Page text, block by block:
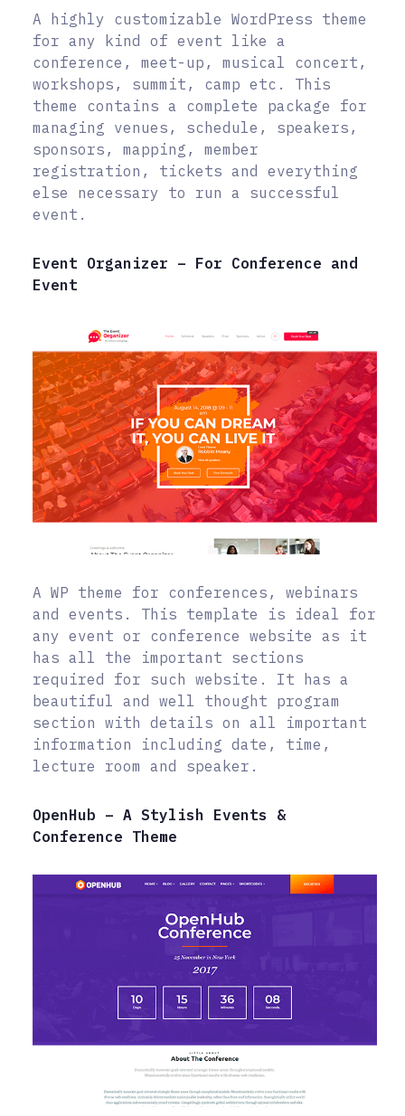
A highly customizable WordPress theme
for any kind of event like a
conference, meet-up, musical concert,
workshops, summit, camp etc. This
theme contains a complete package for
managing venues, schedule, speakers,
sponsors, mapping, member
registration, tickets and everything
else necessary to run a successful
event.
Event Organizer – For Conference and
Event
A WP theme for conferences, webinars
and events. This template is ideal for
any event or conference website as it
has all the important sections
required for such website. It has a
beautiful and well thought program
section with details on all important
information including date, time,
lecture room and speaker.
OpenHub – A Stylish Events &
Conference Theme